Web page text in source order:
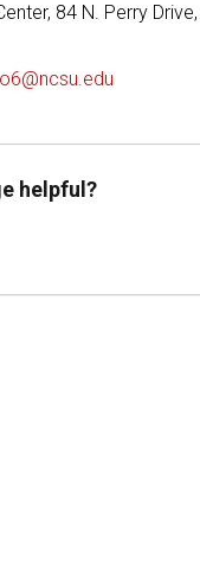
84 N. Perry
helpful?